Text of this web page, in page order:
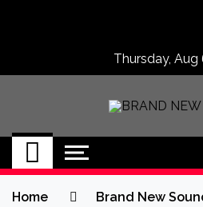
Thursday, Aug
No 1 for Brand New
Home
Brand New